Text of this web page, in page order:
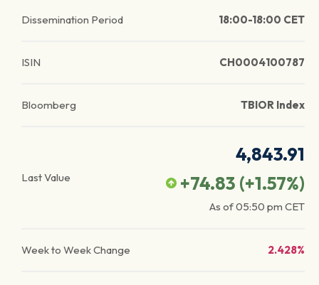
Dissemination Period 18:00-18:00 CET
ISIN CH0004100787
Bloomberg TBIOR Index
Last Value
4,843.91
+74.83 (+1.57%)
As of05:50 pm CET
Week to Week Change 2.428%